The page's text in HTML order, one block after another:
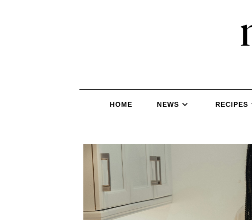
HOME NEWS RECIPES